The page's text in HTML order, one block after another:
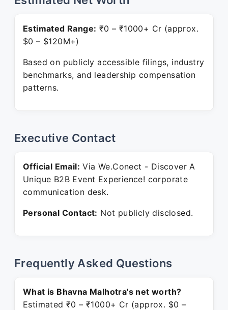
Estimated Range: ₹0 – ₹1000+ Cr (approx.
$0 – $120M+)
Based on publicly accessible filings, industry
benchmarks, and leadership compensation
patterns.
Executive Contact
Official Email: Via We.Conect - Discover A
Unique B2B Event Experience! corporate
communication desk.
Personal Contact: Not publicly disclosed.
Frequently Asked Questions
What is Bhavna Malhotra's net worth?
Estimated ₹0 – ₹1000+ Cr (approx. $0 –